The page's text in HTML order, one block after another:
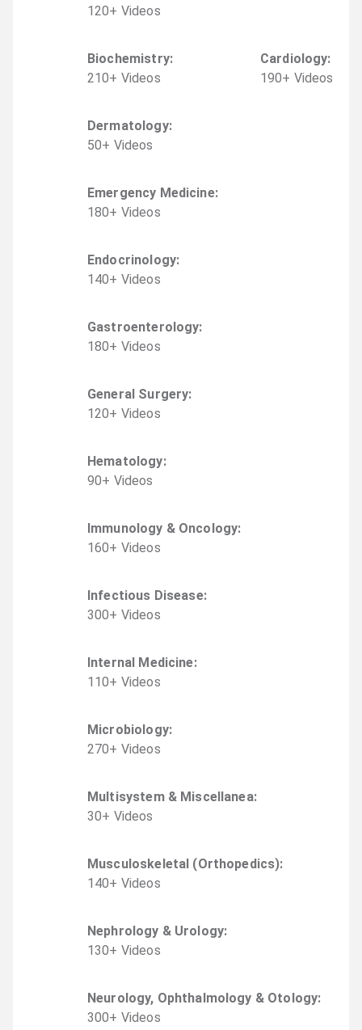
120+ Videos
Biochemistry:
210+ Videos
Cardiology:
190+ Videos
Dermatology:
50+ Videos
Emergency Medicine:
180+ Videos
Endocrinology:
140+ Videos
Gastroenterology:
180+ Videos
General Surgery:
120+ Videos
Hematology:
90+ Videos
Immunology & Oncology:
160+ Videos
Infectious Disease:
300+ Videos
Internal Medicine:
110+ Videos
Microbiology:
270+ Videos
Multisystem & Miscellanea:
30+ Videos
Musculoskeletal (Orthopedics):
140+ Videos
Nephrology & Urology:
130+ Videos
Neurology, Ophthalmology & Otology:
300+ Videos